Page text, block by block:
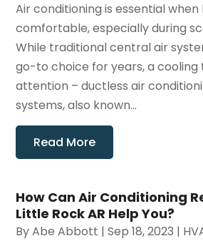
Air conditioning is essential
comfortable, especially during
While traditional central air
go-to choice for years, a cooling
attention – ductless air
systems, also known...
Read More
How Can Air Conditioning
Little Rock AR Help You?
ByAbe Abbott |Sep 18, 2023 |